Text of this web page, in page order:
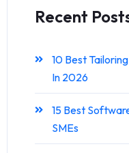
Recent
10 Best
In 2026
15 Best
SMEs